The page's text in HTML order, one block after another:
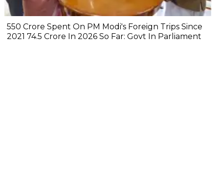
₹550 Crore Spent On PM Modi's Foreign Trips Since
2021 ₹74.5 Crore In 2026 So Far: Govt In Parliament